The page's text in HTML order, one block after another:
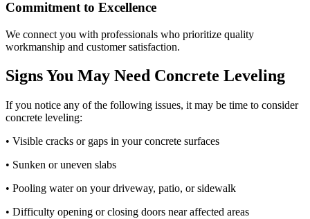
Commitment to Excellence
We connect you with professionals who prioritize quality
workmanship and customer satisfaction.
Signs You May Need Concrete Leveling
If you notice any of the following issues, it may be time to consider
concrete leveling:
• Visible cracks or gaps in your concrete surfaces
• Sunken or uneven slabs
• Pooling water on your driveway, patio, or sidewalk
• Difficulty opening or closing doors near affected areas